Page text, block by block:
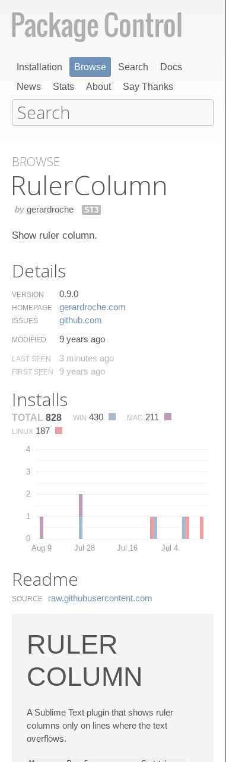
Installation Browse Search
Docs
News
Stats About Say Thanks
BROWSE
Ruler​Column
by gerardroche ST3
Show ruler column.
Details
VERSION 0.9.0
HOMEPAGE gerardroche.​com
ISSUES github.​com
MODIFIED 9 years ago
LAST SEEN 3 minutes ago
FIRST SEEN 9 years ago
Installs
TOTAL 828 WIN 430 MAC 211
LINUX 187
0
1
2
3
4
Aug 9 Jul 28 Jul 16 Jul 4
Readme
SOURCE raw.​githubusercontent.​com
RULER
COLUMN
A Sublime Text plugin that shows ruler
columns only on lines where the text
overflows.